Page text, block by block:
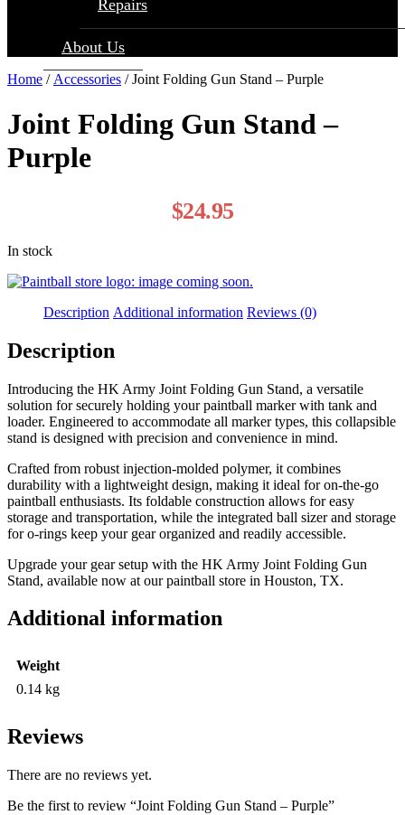
Repairs
About Us
Home / Accessories / Joint Folding Gun Stand – Purple
Joint Folding Gun Stand –
Purple
$24.95
In stock
Description Additional information Reviews (0)
Description
Introducing the HK Army Joint Folding Gun Stand, a versatile
solution for securely holding your paintball marker with tank and
loader. Engineered to accommodate all marker types, this collapsible
stand is designed with precision and convenience in mind.
Crafted from robust injection-molded polymer, it combines
durability with a lightweight design, making it ideal for on-the-go
paintball enthusiasts. Its foldable construction allows for easy
storage and transportation, while the integrated ball sizer and storage
for o-rings keep your gear organized and readily accessible.
Upgrade your gear setup with the HK Army Joint Folding Gun
Stand, available now at our paintball store in Houston, TX.
Additional information
Weight
0.14 kg
Reviews
There are no reviews yet.
Be the first to review “Joint Folding Gun Stand – Purple”